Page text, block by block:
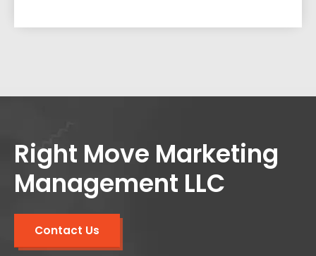
Right Move Marketing
Management LLC
Contact Us